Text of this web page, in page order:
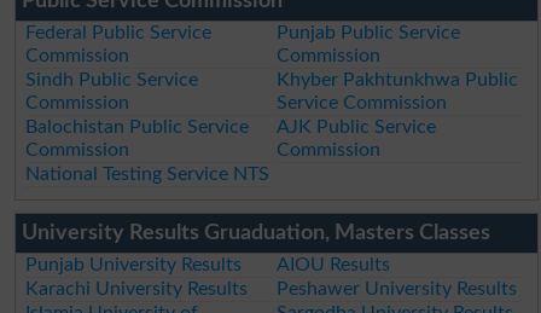
Federal Public Service
Commission
Punjab Public Service
Commission
Sindh Public Service
Commission
Khyber Pakhtunkhwa Public
Service Commission
Balochistan Public Service
Commission
AJK Public Service
Commission
National Testing Service NTS
University Results Gruaduation, Masters Classes
Punjab University Results
AIOU Results
Karachi University Results
Peshawer University Results